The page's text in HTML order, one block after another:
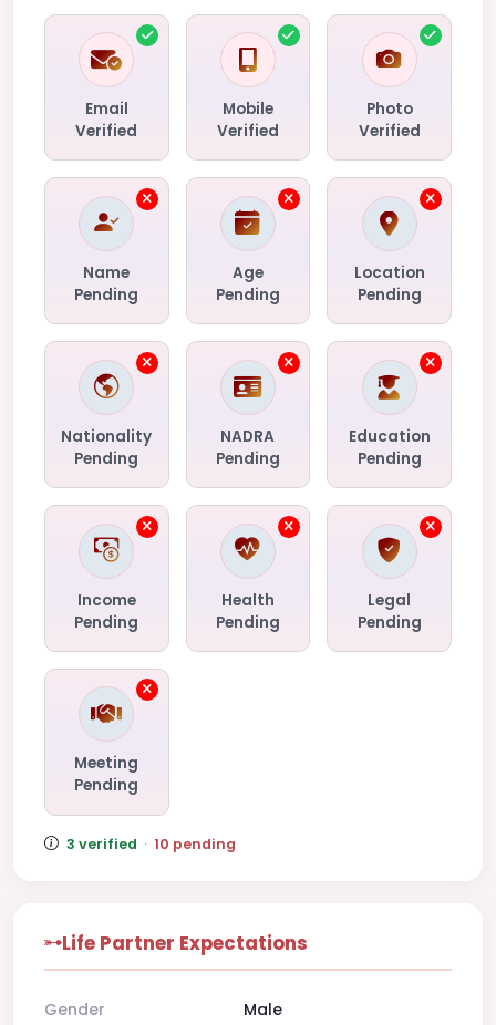
Email
Verified
Mobile
Verified
Photo
Verified
Name
Pending
Age
Pending
Location
Pending
Nationality
Pending
NADRA
Pending
Education
Pending
Income
Pending
Health
Pending
Legal
Pending
Meeting
Pending
3 verified · 10 pending
Life Partner Expectations
Gender Male